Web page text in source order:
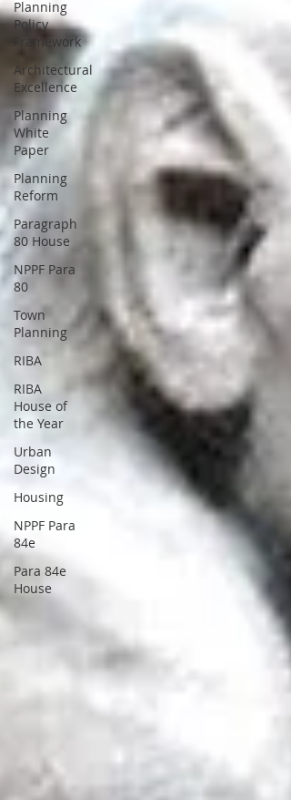
Planning
Policy
Framework
Architectural
Excellence
Planning
White
Paper
Planning
Reform
Paragraph
80 House
NPPF Para
80
Town
Planning
RIBA
RIBA
House of
the Year
Urban
Design
Housing
NPPF Para
84e
Para 84e
House